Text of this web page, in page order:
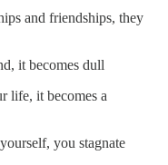
and friendships, they
it becomes dull
life, it becomes a
you stagnate